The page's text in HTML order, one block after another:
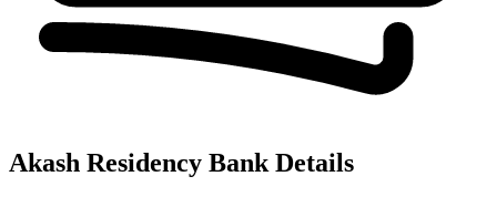
Akash Residency Bank Details